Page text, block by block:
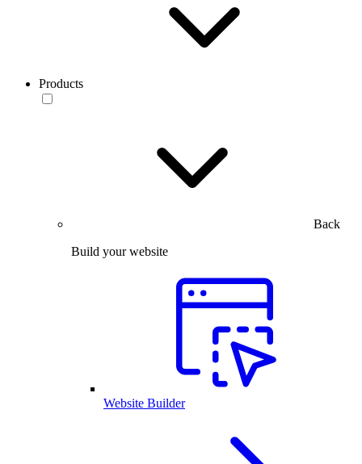
Products
Back
Build your website
Website Builder